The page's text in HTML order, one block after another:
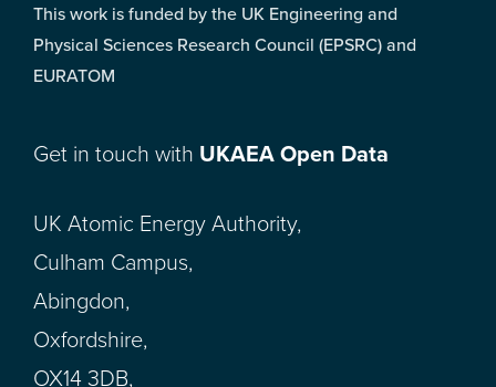
This work is funded by the UK Engineering and
Physical Sciences Research Council (EPSRC) and
EURATOM
Get in touch with UKAEA Open Data
UK Atomic Energy Authority,
Culham Campus,
Abingdon,
Oxfordshire,
OX14 3DB,